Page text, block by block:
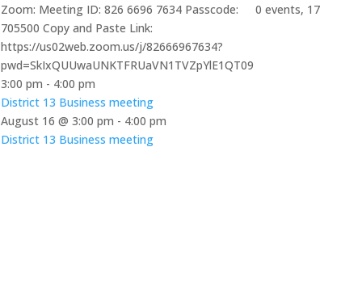
Zoom: Meeting ID: 826 6696 7634 Passcode:
705500 Copy and Paste Link:
https://us02web.zoom.us/j/82666967634?
pwd=SkIxQUUwaUNKTFRUaVN1TVZpYlE1QT09
3:00 pm - 4:00 pm
District 13 Business meeting
August 16 @ 3:00 pm - 4:00 pm
District 13 Business meeting
0 events, 17